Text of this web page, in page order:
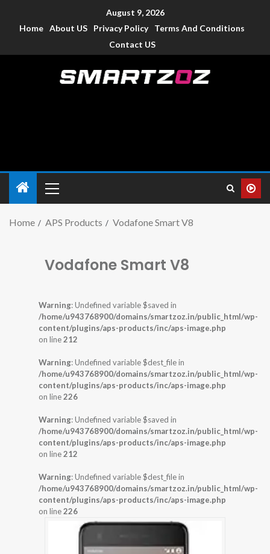
August 9, 2026
Home About US Privacy Policy
Terms And Conditions
Contact US
Home APS Products Vodafone Smart V8
Vodafone Smart V8
Warning: Undefined variable $saved in
/home/u943768900/domains/smartzoz.in/public_html/wp-
content/plugins/aps-products/inc/aps-image.php
on line212
Warning: Undefined variable $dest_file in
/home/u943768900/domains/smartzoz.in/public_html/wp-
content/plugins/aps-products/inc/aps-image.php
on line226
Warning: Undefined variable $saved in
/home/u943768900/domains/smartzoz.in/public_html/wp-
content/plugins/aps-products/inc/aps-image.php
on line212
Warning: Undefined variable $dest_file in
/home/u943768900/domains/smartzoz.in/public_html/wp-
content/plugins/aps-products/inc/aps-image.php
on line226